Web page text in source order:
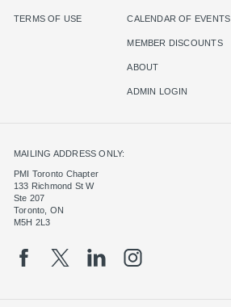
TERMS OF USE CALENDAR OF EVENTS
MEMBER DISCOUNTS
ABOUT
ADMIN LOGIN
MAILING ADDRESS ONLY:
PMI Toronto Chapter
133 Richmond St W
Ste 207
Toronto, ON
M5H 2L3